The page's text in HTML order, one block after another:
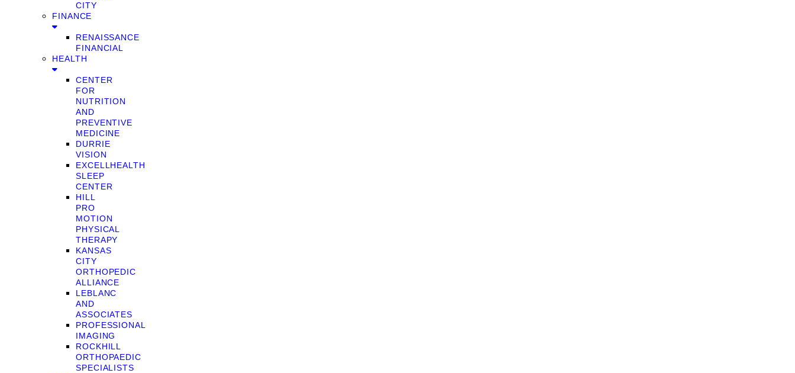
CITY
FINANCE
RENAISSANCE
FINANCIAL
HEALTH
CENTER
FOR
NUTRITION
AND
PREVENTIVE
MEDICINE
DURRIE
VISION
EXCELLHEALTH
SLEEP
CENTER
HILL
PRO
MOTION
PHYSICAL
THERAPY
KANSAS
CITY
ORTHOPEDIC
ALLIANCE
LEBLANC
AND
ASSOCIATES
PROFESSIONAL
IMAGING
ROCKHILL
ORTHOPAEDIC
SPECIALISTS